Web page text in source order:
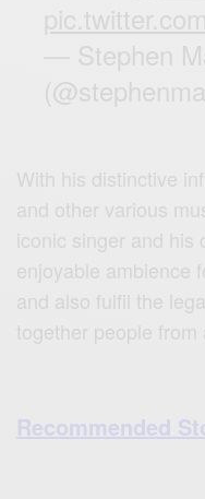
— Stephen
With his distinctive
and other various
iconic singer and
enjoyable ambience
and also fulfil the
together people from
Recommended